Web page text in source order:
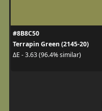
#8B8C50
Terrapin Green (2145-20)
ΔE - 3.63 (96.4% similar)